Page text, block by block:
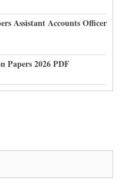
Assistant Accounts Officer
Papers 2026 PDF